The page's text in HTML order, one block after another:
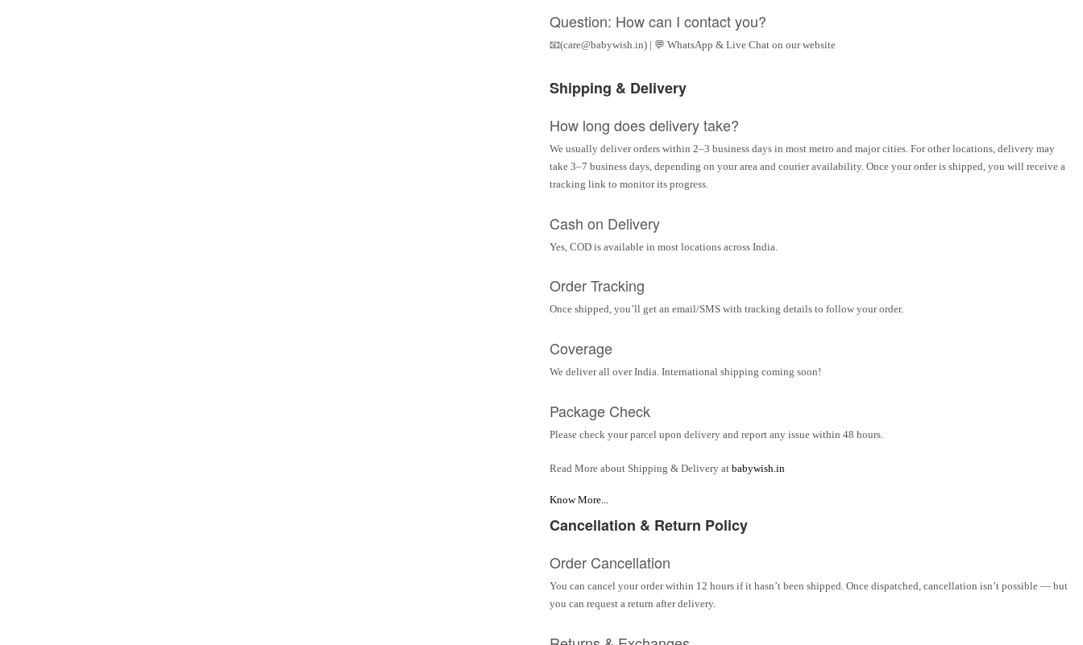
Question: How can I contact you?
📧(care@babywish.in) | 💬 WhatsApp & Live Chat on our website
Shipping & Delivery
How long does delivery take?
We usually deliver orders within 2–3 business days in most metro and major cities. For other locations, delivery may
take 3–7 business days, depending on your area and courier availability. Once your order is shipped, you will receive a
tracking link to monitor its progress.
Cash on Delivery
Yes, COD is available in most locations across India.
Order Tracking
Once shipped, you’ll get an email/SMS with tracking details to follow your order.
Coverage
We deliver all over India. International shipping coming soon!
Package Check
Please check your parcel upon delivery and report any issue within 48 hours.
Read More about Shipping & Delivery at babywish.in
Know More...
Cancellation & Return Policy
Order Cancellation
You can cancel your order within 12 hours if it hasn’t been shipped. Once dispatched, cancellation isn’t possible — but
you can request a return after delivery.